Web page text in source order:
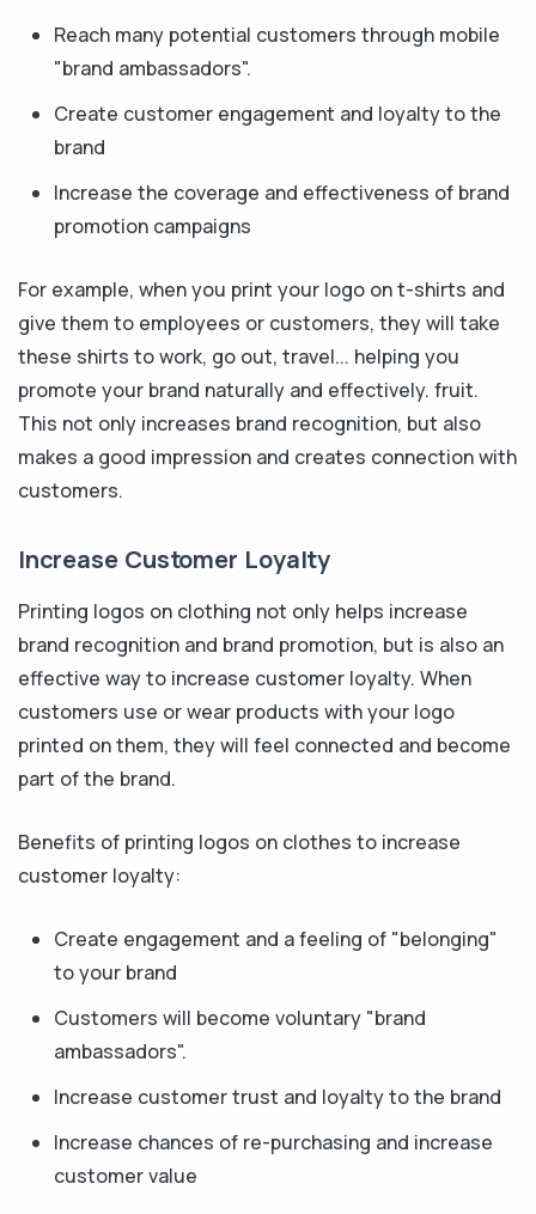
Reach many potential customers through mobile
"brand ambassadors".
Create customer engagement and loyalty to the
brand
Increase the coverage and effectiveness of brand
promotion campaigns
For example, when you print your logo on t-shirts and
give them to employees or customers, they will take
these shirts to work, go out, travel... helping you
promote your brand naturally and effectively. fruit.
This not only increases brand recognition, but also
makes a good impression and creates connection with
customers.
Increase Customer Loyalty
Printing logos on clothing not only helps increase
brand recognition and brand promotion, but is also an
effective way to increase customer loyalty. When
customers use or wear products with your logo
printed on them, they will feel connected and become
part of the brand.
Benefits of printing logos on clothes to increase
customer loyalty:
Create engagement and a feeling of "belonging"
to your brand
Customers will become voluntary "brand
ambassadors".
Increase customer trust and loyalty to the brand
Increase chances of re-purchasing and increase
customer value